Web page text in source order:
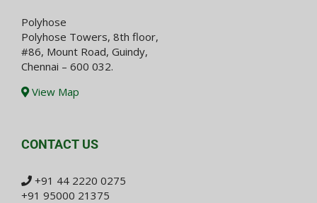
Polyhose
Polyhose Towers, 8th floor,
#86, Mount Road, Guindy,
Chennai – 600 032.
View Map
CONTACT US
+91 44 2220 0275
+91 95000 21375